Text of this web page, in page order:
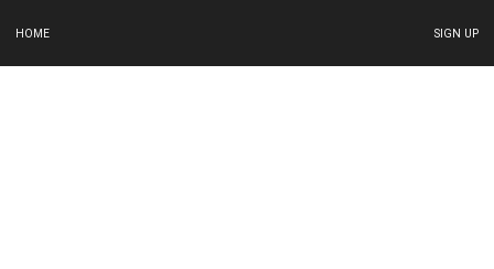
HOME SIGN UP